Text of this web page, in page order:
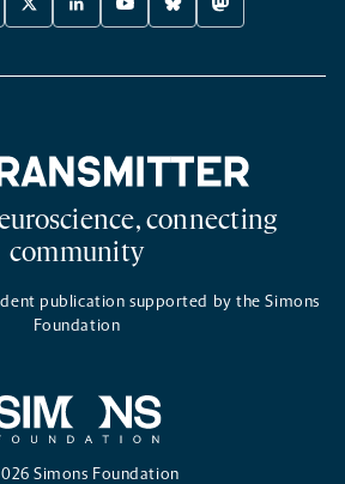
X
TWITTER
A
LINKEDIN
-
NEW
YOUTUBE
-
NEW
BLUESKY
-
NEW
MASTODON
-
NEW
connecting
community
publication supported by the Simons
Foundation
Simons Foundation